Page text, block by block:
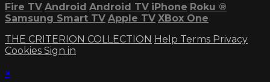
Fire TV Android Android TV iPhone Roku ®
Samsung Smart TV Apple TV XBox One
THE CRITERION COLLECTION Help Terms Privacy
Cookies Sign in
×